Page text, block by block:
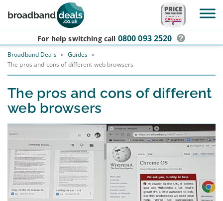
Skip to main content
For help switching call 0800 093 2520
Broadband Deals » Guides »
The pros and cons of different web browsers
The pros and cons of different
web browsers